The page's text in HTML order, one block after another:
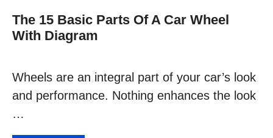
The 15 Basic Parts Of A Car Wheel
With Diagram
Wheels are an integral part of your car’s look
and performance. Nothing enhances the look
…